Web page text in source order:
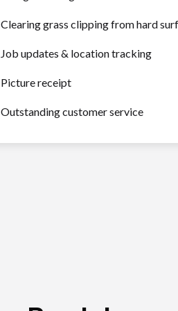
Clearing grass clipping from hard
Job updates & location tracking
Picture receipt
Outstanding customer service